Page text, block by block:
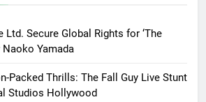
Ltd. Secure Global Rights for ‘The
Naoko Yamada
Packed Thrills: The Fall Guy Live Stunt
Studios Hollywood